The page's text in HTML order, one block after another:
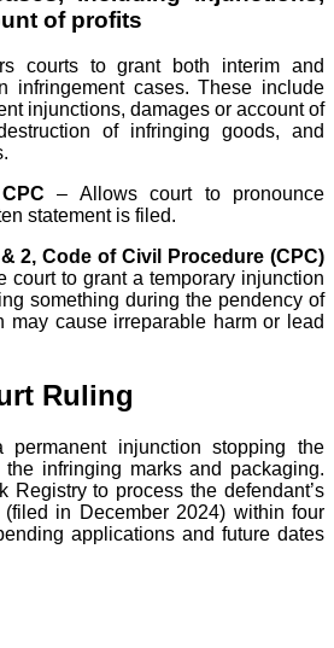
of profits
courts to grant both interim and
infringement cases. These include
injunctions, damages or account of
of infringing goods, and
– Allows court to pronounce
statement is filed.
2, Code of Civil Procedure (CPC)
court to grant a temporary injunction
something during the pendency of
may cause irreparable harm or lead
Ruling
permanent injunction stopping the
infringing marks and packaging.
Registry to process the defendant’s
in December 2024) within four
applications and future dates